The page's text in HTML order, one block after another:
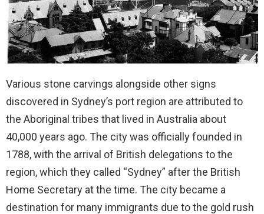
Various stone carvings alongside other signs
discovered in Sydney’s port region are attributed to
the Aboriginal tribes that lived in Australia about
40,000 years ago. The city was officially founded in
1788, with the arrival of British delegations to the
region, which they called “Sydney” after the British
Home Secretary at the time. The city became a
destination for many immigrants due to the gold rush